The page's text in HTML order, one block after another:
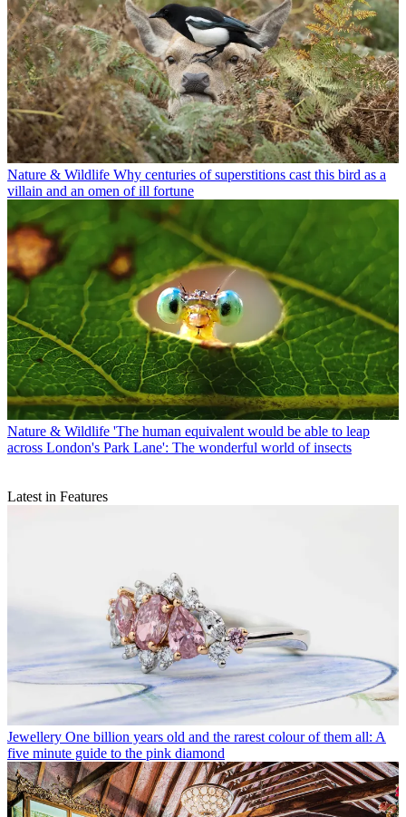
Nature & Wildlife Why centuries of superstitions cast this bird as a
villain and an omen of ill fortune
Nature & Wildlife 'The human equivalent would be able to leap
across London's Park Lane': The wonderful world of insects
Latest in Features
Jewellery One billion years old and the rarest colour of them all: A
five minute guide to the pink diamond